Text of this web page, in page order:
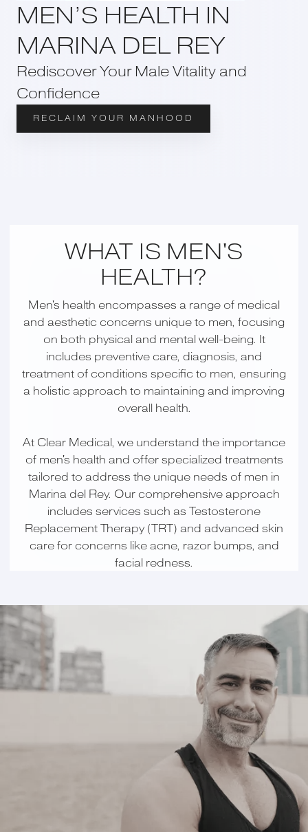
MEN’S HEALTH IN
MARINA DEL REY
Rediscover Your Male Vitality and
Confidence
RECLAIM YOUR MANHOOD
WHAT IS MEN'S
HEALTH?
Men's health encompasses a range of medical
and aesthetic concerns unique to men, focusing
on both physical and mental well-being. It
includes preventive care, diagnosis, and
treatment of conditions specific to men, ensuring
a holistic approach to maintaining and improving
overall health.
At Clear Medical, we understand the importance
of men's health and offer specialized treatments
tailored to address the unique needs of men in
Marina del Rey. Our comprehensive approach
includes services such as Testosterone
Replacement Therapy (TRT) and advanced skin
care for concerns like acne, razor bumps, and
facial redness.